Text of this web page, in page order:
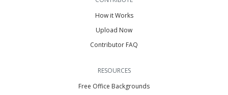
How it Works
Upload Now
Contributor FAQ
RESOURCES
Free Office Backgrounds